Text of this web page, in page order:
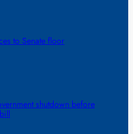
to Senate floor
shutdown before